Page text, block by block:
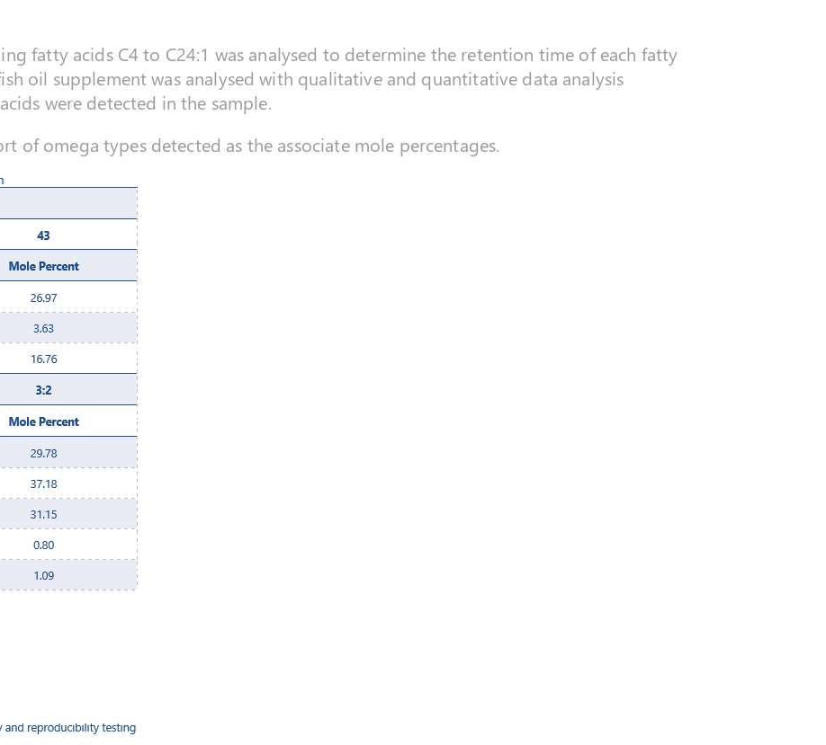
fatty acids C4 to C24:1 was analysed to determine the retention time of each fatty
oil supplement was analysed with qualitative and quantitative data analysis
were detected in the sample.
of omega types detected as the associate mole percentages.